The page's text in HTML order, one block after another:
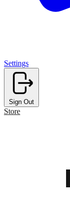
Settings
Sign Out
Store